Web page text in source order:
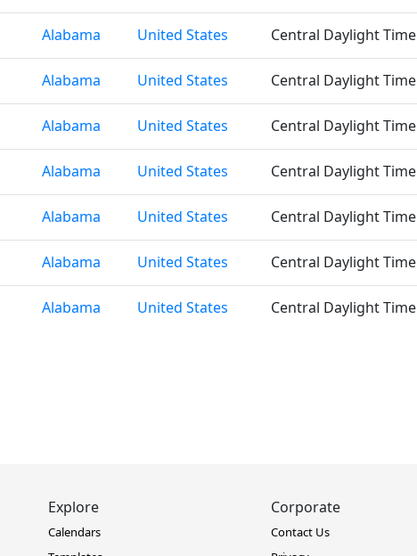
Alabama United States Central Daylight Time
Alabama United States Central Daylight Time
Alabama United States Central Daylight Time
Alabama United States Central Daylight Time
Alabama United States Central Daylight Time
Alabama United States Central Daylight Time
Alabama United States Central Daylight Time
Explore
Calendars
Corporate
Contact Us